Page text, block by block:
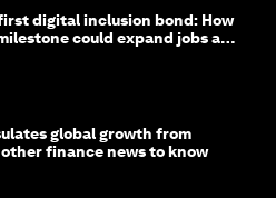
digital inclusion bond: How
could expand jobs and
global growth from
finance news to know